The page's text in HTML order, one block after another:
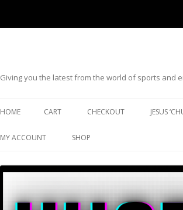
Giving you the latest from the world of sports and
HOME CART CHECKOUT JESUS
MY ACCOUNT SHOP